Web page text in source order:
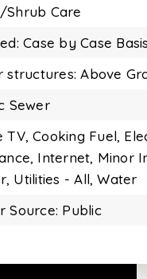
Shrub Care
Case by Case Basis
structures: Above
Sewer
TV, Cooking Fuel,
Internet, Minor
Utilities - All, Water
Source: Public